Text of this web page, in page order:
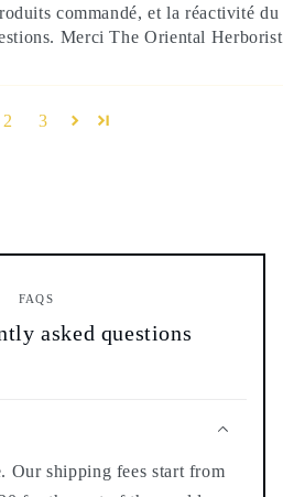
commandé, et la réactivité du
Merci The Oriental Herborist
2 3
FAQS
asked questions
Our shipping fees start from